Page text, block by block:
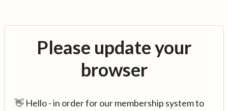
Please update your
browser
👋 Hello - in order for our membership system to